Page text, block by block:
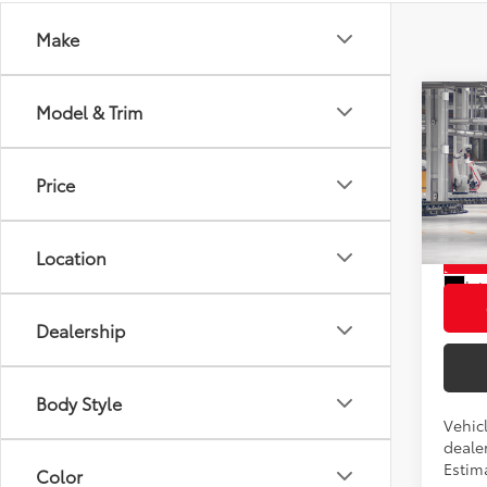
Make
Model & Trim
Price
Location
Dealership
Body Style
Color
2026
VIN:
In
Total